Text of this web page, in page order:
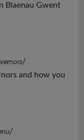
Blaenau Gwent
and how you